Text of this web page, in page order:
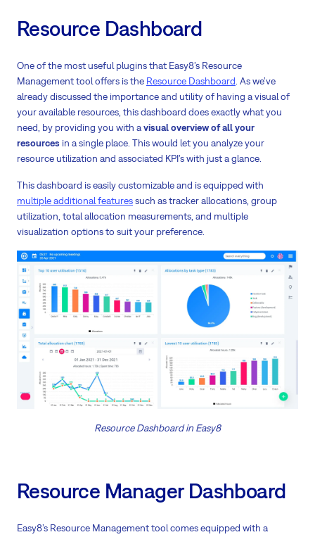
Resource Dashboard
One of the most useful plugins that Easy8’s Resource
Management tool offers is the Resource Dashboard . As we’ve
already discussed the importance and utility of having a visual of
your available resources, this dashboard does exactly what you
need, by providing you with avisual overview of all your
resources in a single place. This would let you analyze your
resource utilization and associated KPI’s with just a glance.
This dashboard is easily customizable and is equipped with
multiple additional featuressuch as tracker allocations, group
utilization, total allocation measurements, and multiple
visualization options to suit your preference.
Resource Dashboard in Easy8
Resource Manager Dashboard
Easy8’s Resource Management tool comes equipped with a